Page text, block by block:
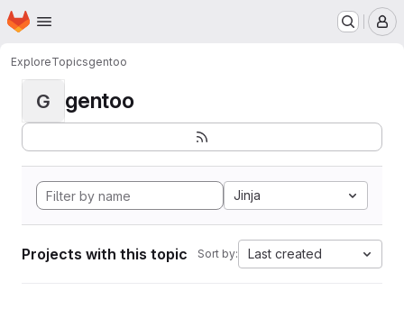
Skip to main content
Homepage
ExploreTopicsgentoo
G gentoo
Jinja
Projects with this topic Sort by: Last created